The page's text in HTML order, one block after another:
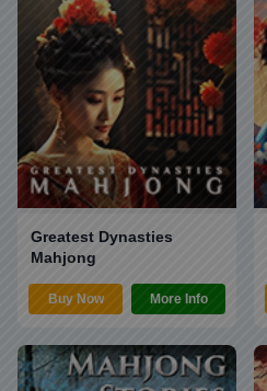
Greatest Dynasties
Mahjong
Buy Now More Info